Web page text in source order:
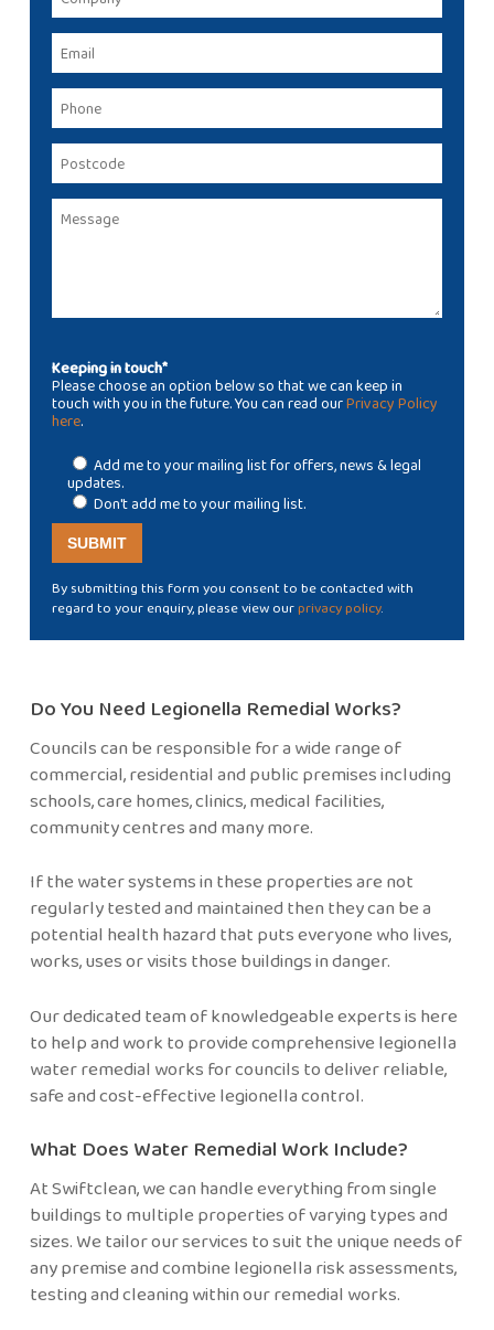
Keeping in touch*
Please choose an option below so that we can keep in
touch with you in the future. You can read ourPrivacy Policy
here.
Add me to your mailing list for offers, news & legal
updates.
Don't add me to your mailing list.
By submitting this form you consent to be contacted with
regard to your enquiry, please view ourprivacy policy.
Do You Need Legionella Remedial Works?
Councils can be responsible for a wide range of
commercial, residential and public premises including
schools, care homes, clinics, medical facilities,
community centres and many more.
If the water systems in these properties are not
regularly tested and maintained then they can be a
potential health hazard that puts everyone who lives,
works, uses or visits those buildings in danger.
Our dedicated team of knowledgeable experts is here
to help and work to provide comprehensive legionella
water remedial works for councils to deliver reliable,
safe and cost-effective legionella control.
What Does Water Remedial Work Include?
At Swiftclean, we can handle everything from single
buildings to multiple properties of varying types and
sizes. We tailor our services to suit the unique needs of
any premise and combine legionella risk assessments,
testing and cleaning within our remedial works.